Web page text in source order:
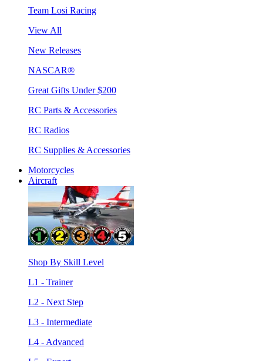
Team Losi Racing
View All
New Releases
NASCAR®
Great Gifts Under $200
RC Parts & Accessories
RC Radios
RC Supplies & Accessories
Motorcycles
Aircraft
Shop By Skill Level
L1 - Trainer
L2 - Next Step
L3 - Intermediate
L4 - Advanced